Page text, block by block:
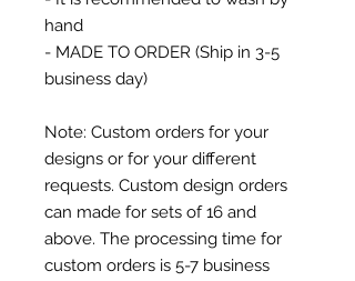
hand
- MADE TO ORDER (Ship in 3-5
business day)
Note: Custom orders for your
designs or for your different
requests. Custom design orders
can made for sets of 16 and
above. The processing time for
custom orders is 5-7 business